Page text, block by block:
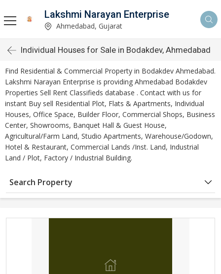
Lakshmi Narayan Enterprise
Ahmedabad, Gujarat
Individual Houses for Sale in Bodakdev, Ahmedabad
Find Residential & Commercial Property in Bodakdev Ahmedabad.
Lakshmi Narayan Enterprise is providing Ahmedabad Bodakdev
Properties Sell Rent Classifieds database . Contact with us for
instant Buy sell Residential Plot, Flats & Apartments, Individual
Houses, Office Space, Builder Floor, Commercial Shops, Business
Center, Showrooms, Banquet Hall & Guest House,
Agricultural/Farm Land, Studio Apartments, Warehouse/Godown,
Hotel & Restaurant, Commercial Lands /Inst. Land, Industrial
Land / Plot, Factory / Industrial Building.
Search Property